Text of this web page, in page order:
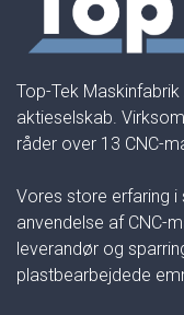
Top-Tek
aktieselskab.
råder over 13 CNC-
Vores store erfaring i
anvendelse af CNC-
leverandør og
plastbearbejdede